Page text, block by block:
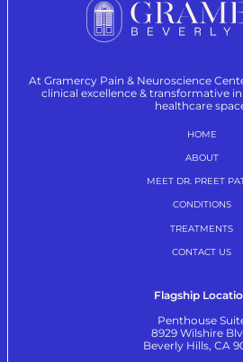
At Gramercy Pain & Neuroscience
clinical excellence & transformative
healthcare
HOME
ABOUT
MEET DR. PREET
CONDITIONS
TREATMENTS
CONTACT US
Flagship
Penthouse
8929 Wilshire
Beverly Hills, CA